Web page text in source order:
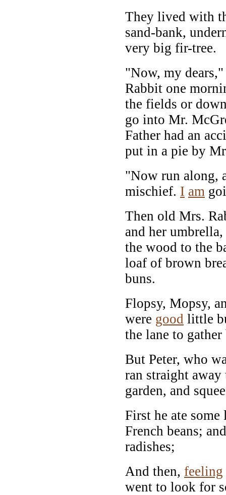
They lived with
sand-bank,
very big fir-tree.
"Now, my
Rabbit one
the fields or
go into Mr.
Father had an
put in a pie by
"Now run along,
mischief. I am
Then old Mrs.
and her
the wood to the
loaf of brown
buns.
Flopsy, Mopsy,
were good little
the lane to
But Peter, who
ran straight
garden, and
First he ate some
French beans;
radishes;
And then, feeling
went to look for